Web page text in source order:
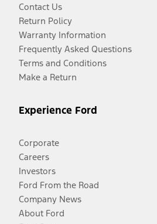
Contact Us
Return Policy
Warranty Information
Frequently Asked Questions
Terms and Conditions
Make a Return
Experience Ford
Corporate
Careers
Investors
Ford From the Road
Company News
About Ford